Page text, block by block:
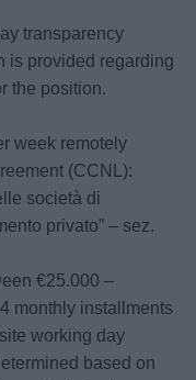
transparency
is provided regarding
the position.
week remotely
(CCNL):
società di
privato” – sez.
€25.000 –
monthly installments
working day
based on